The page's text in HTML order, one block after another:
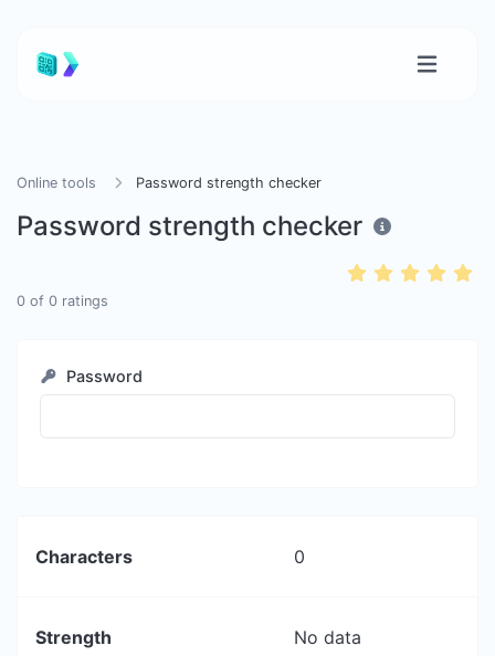
Online tools Password strength checker
Password strength checker
0 of 0 ratings
Password
Characters 0
Strength No data